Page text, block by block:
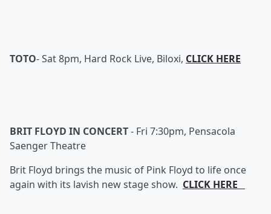
TOTO-Sat 8pm, Hard Rock Live, Biloxi, CLICK HERE
BRIT FLOYD IN CONCERT- Fri 7:30pm, Pensacola
Saenger Theatre
Brit Floyd brings the music of Pink Floyd to life once
again with its lavish new stage show. CLICK HERE